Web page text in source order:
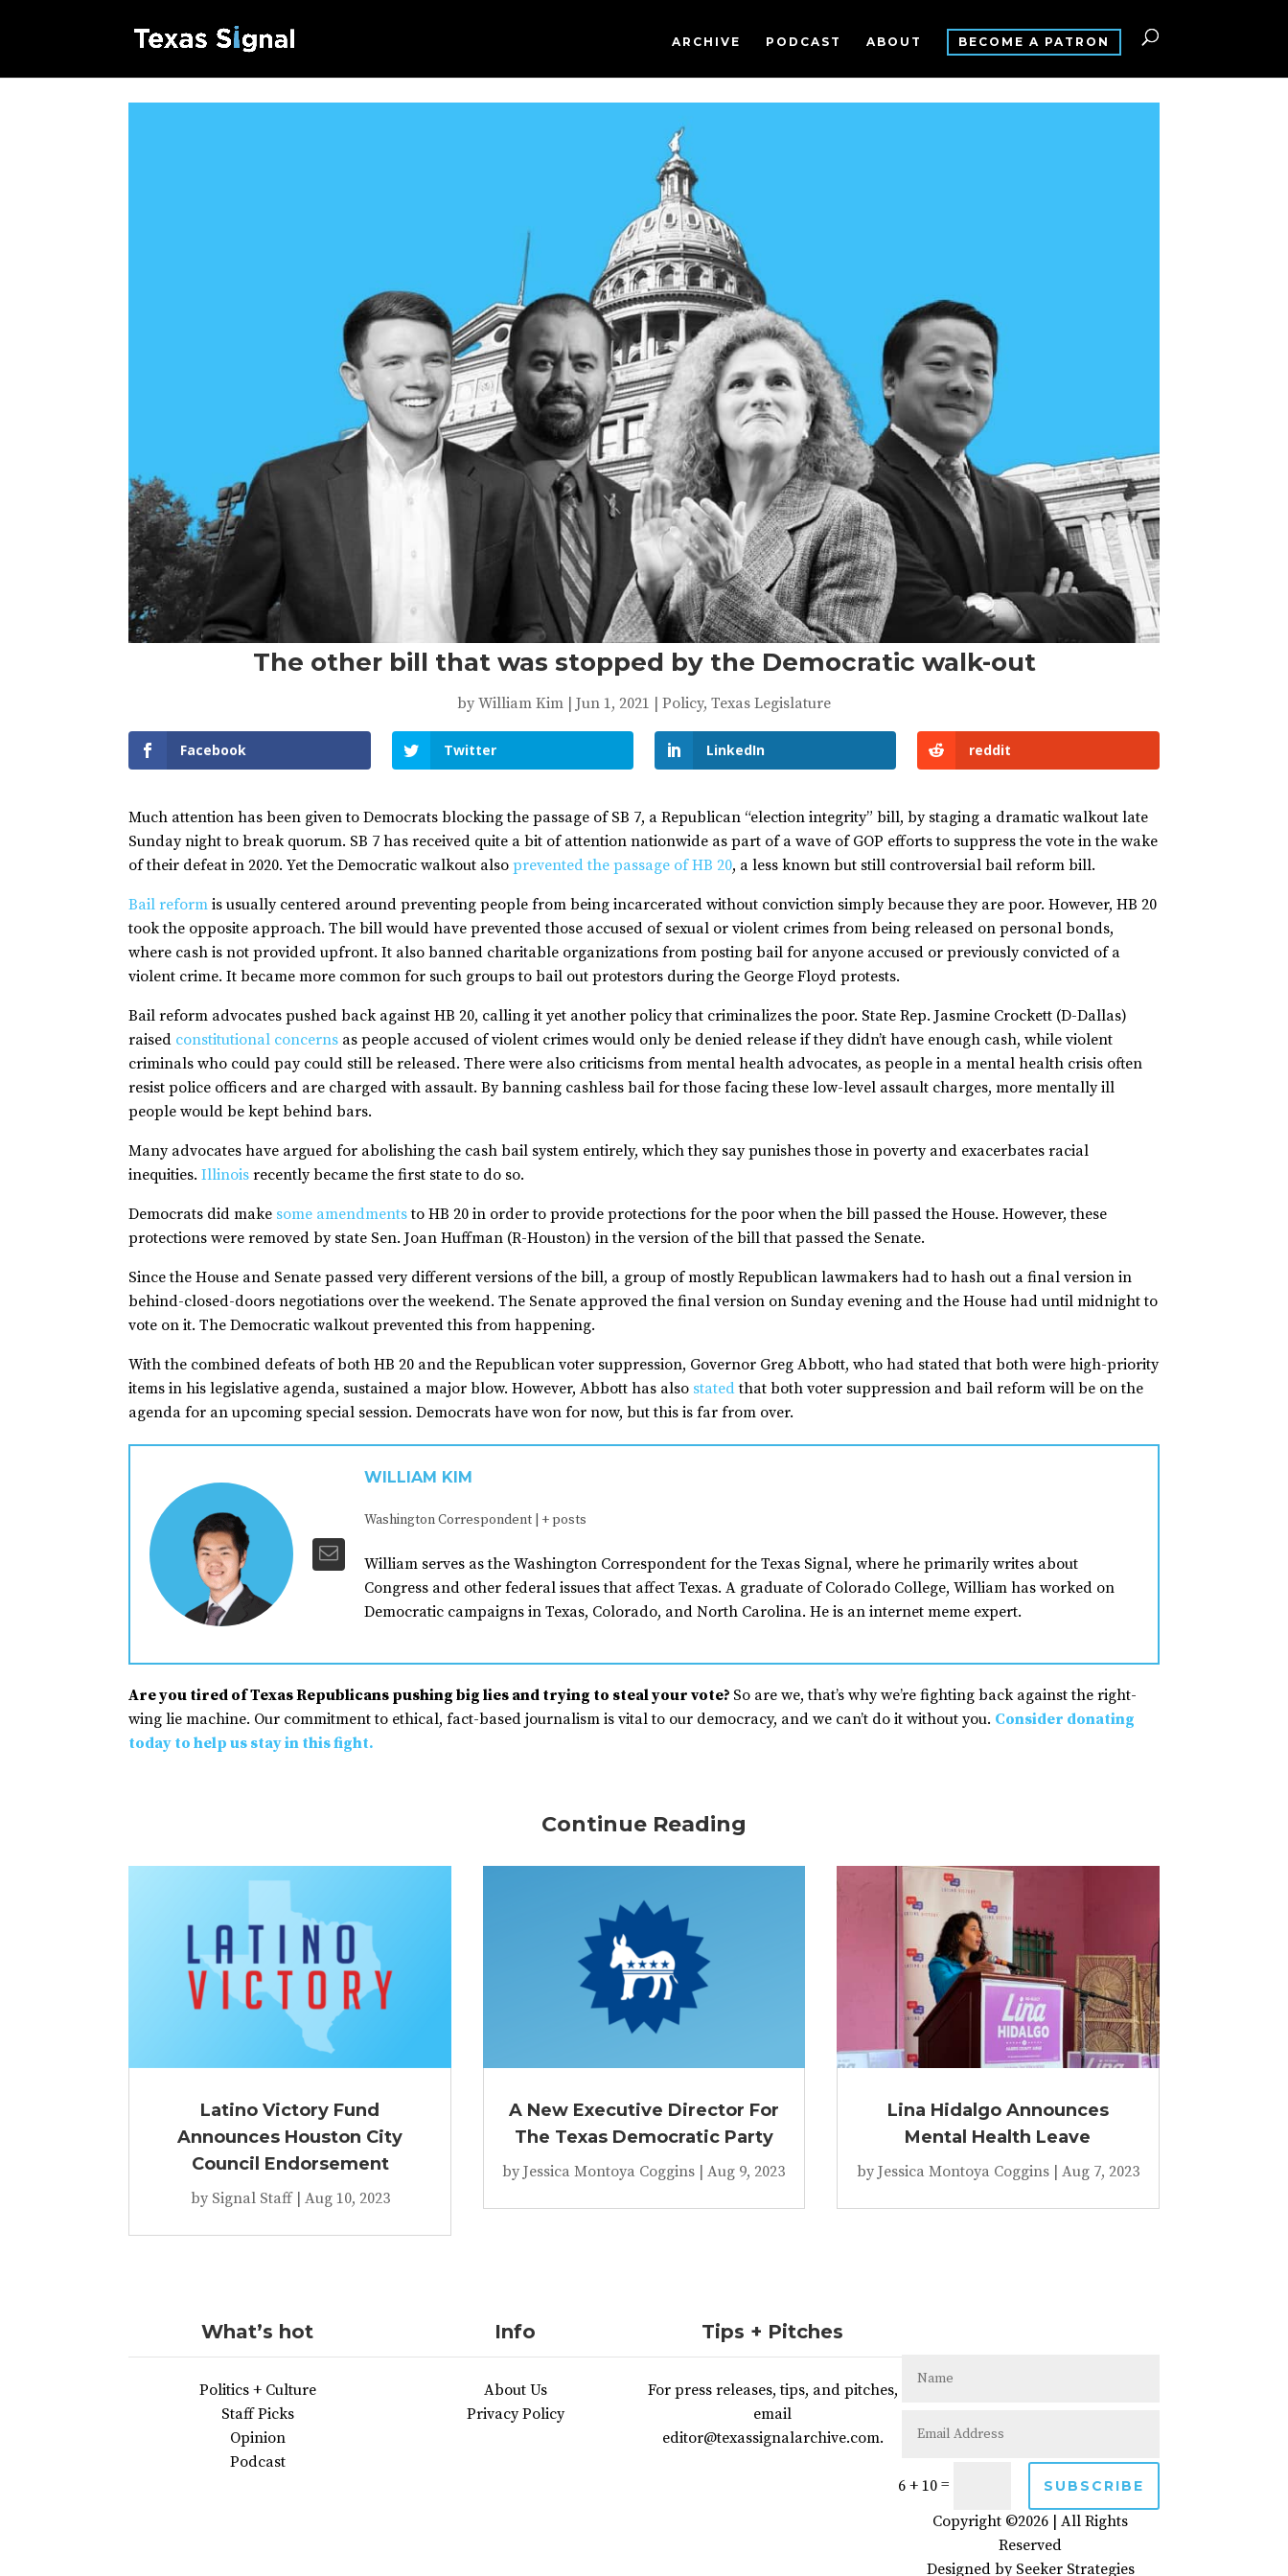
ARCHIVE PODCAST ABOUT BECOME A PATRON
The other bill that was stopped by the Democratic walk-out
by William Kim Jun 1, 2021 Policy, Texas Legislature
Facebook Twitter LinkedIn reddit
Much attention has been given to Democrats blocking the passage of SB 7, a Republican “election integrity” bill, by staging a dramatic walkout late
Sunday night to break quorum. SB 7 has received quite a bit of attention nationwide as part of a wave of GOP efforts to suppress the vote in the wake
of their defeat in 2020. Yet the Democratic walkout alsoprevented the passage of HB 20, a less known but still controversial bail reform bill.
Bail reform is usually centered around preventing people from being incarcerated without conviction simply because they are poor. However, HB 20
took the opposite approach. The bill would have prevented those accused of sexual or violent crimes from being released on personal bonds,
where cash is not provided upfront. It also banned charitable organizations from posting bail for anyone accused or previously convicted of a
violent crime. It became more common for such groups to bail out protestors during the George Floyd protests.
Bail reform advocates pushed back against HB 20, calling it yet another policy that criminalizes the poor. State Rep. Jasmine Crockett (D-Dallas)
raised constitutional concerns as people accused of violent crimes would only be denied release if they didn’t have enough cash, while violent
criminals who could pay could still be released. There were also criticisms from mental health advocates, as people in a mental health crisis often
resist police officers and are charged with assault. By banning cashless bail for those facing these low-level assault charges, more mentally ill
people would be kept behind bars.
Many advocates have argued for abolishing the cash bail system entirely, which they say punishes those in poverty and exacerbates racial
inequities.Illinois recently became the first state to do so.
Democrats did make some amendmentsto HB 20 in order to provide protections for the poor when the bill passed the House. However, these
protections were removed by state Sen. Joan Huffman (R-Houston) in the version of the bill that passed the Senate.
Since the House and Senate passed very different versions of the bill, a group of mostly Republican lawmakers had to hash out a final version in
behind-closed-doors negotiations over the weekend. The Senate approved the final version on Sunday evening and the House had until midnight to
vote on it. The Democratic walkout prevented this from happening.
With the combined defeats of both HB 20 and the Republican voter suppression, Governor Greg Abbott, who had stated that both were high-priority
items in his legislative agenda, sustained a major blow. However, Abbott has also statedthat both voter suppression and bail reform will be on the
agenda for an upcoming special session. Democrats have won for now, but this is far from over.
WILLIAM KIM
Washington Correspondent + posts
William serves as the Washington Correspondent for the Texas Signal, where he primarily writes about
Congress and other federal issues that affect Texas. A graduate of Colorado College, William has worked on
Democratic campaigns in Texas, Colorado, and North Carolina. He is an internet meme expert.
Are you tired of Texas Republicans pushing big lies and trying to steal your vote? So are we, that’s why we’re fighting back against the right-
wing lie machine. Our commitment to ethical, fact-based journalism is vital to our democracy, and we can’t do it without you. Consider donating
today to help us stay in this fight.
Continue Reading
Latino Victory Fund
Announces Houston City
Council Endorsement
by Signal Staff| Aug 10, 2023
A New Executive Director For
The Texas Democratic Party
byJessica Montoya Coggins |Aug 9, 2023
Lina Hidalgo Announces
Mental Health Leave
by Jessica Montoya Coggins| Aug 7, 2023
What’s hot
Politics + Culture
Staff Picks
Opinion
Podcast
Info
About Us
Privacy Policy
Tips + Pitches
For press releases, tips, and pitches,
email
editor@texassignalarchive.com.
6 + 10= SUBSCRIBE
Copyright ©2026 | All Rights
Reserved
Designed by Seeker Strategies